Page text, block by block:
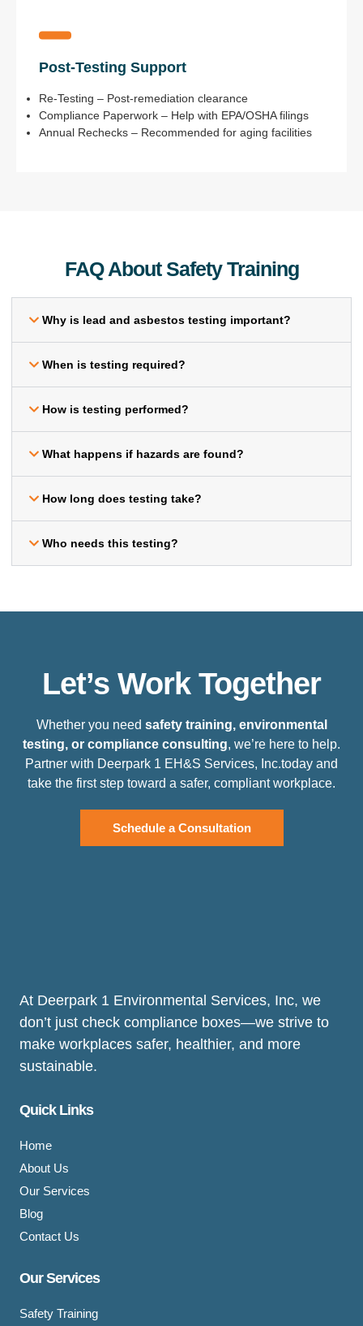
Post-Testing Support
Re-Testing – Post-remediation clearance
Compliance Paperwork – Help with EPA/OSHA filings
Annual Rechecks – Recommended for aging facilities
FAQ About Safety Training
Why is lead and asbestos testing important?
When is testing required?
How is testing performed?
What happens if hazards are found?
How long does testing take?
Who needs this testing?
Let’s Work Together
Whether you need safety training, environmental
testing, or compliance consulting, we’re here to help.
Partner with Deerpark 1 EH&S Services, Inc.today and
take the first step toward a safer, compliant workplace.
Schedule a Consultation
At Deerpark 1 Environmental Services, Inc, we
don’t just check compliance boxes—we strive to
make workplaces safer, healthier, and more
sustainable.
Quick Links
Home
About Us
Our Services
Blog
Contact Us
Our Services
Safety Training